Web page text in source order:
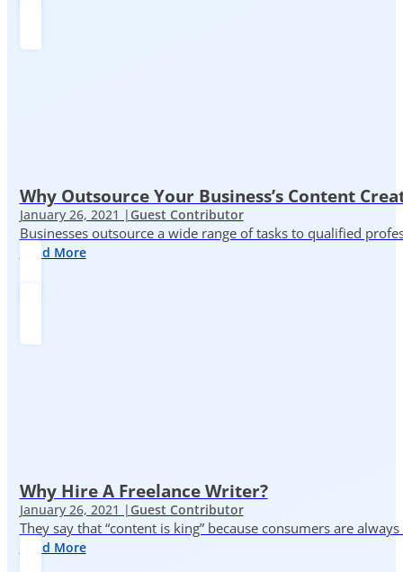
Why Outsource Your Business’s Content
January 26, 2021 | Guest Contributor
Businesses outsource a wide range of tasks to qualified
Read More
Why Hire A Freelance Writer?
January 26, 2021 | Guest Contributor
They say that “content is king” because consumers are
Read More